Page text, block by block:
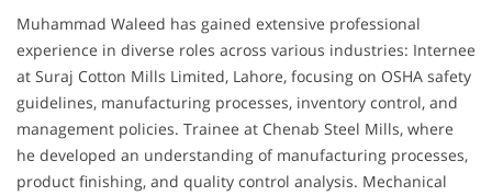
Muhammad Waleed has gained extensive professional
experience in diverse roles across various industries: Internee
at Suraj Cotton Mills Limited, Lahore, focusing on OSHA safety
guidelines, manufacturing processes, inventory control, and
management policies. Trainee at Chenab Steel Mills, where
he developed an understanding of manufacturing processes,
product finishing, and quality control analysis. Mechanical